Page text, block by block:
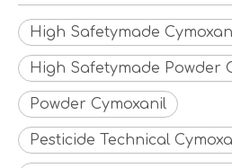
High Safetymade
High Safetymade Powder
Powder Cymoxanil
Pesticide Technical